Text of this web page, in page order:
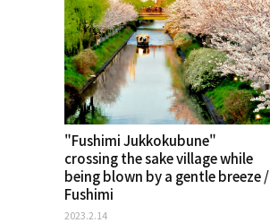
"Fushimi Jukkokubune"
crossing the sake village while
being blown by a gentle breeze /
Fushimi
2023.2.14